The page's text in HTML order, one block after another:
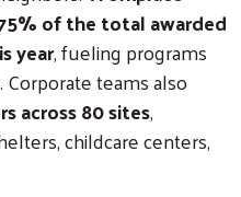
of the total awarded
year, fueling programs
teams also
across 80 sites,
childcare centers,